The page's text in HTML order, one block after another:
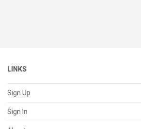
LINKS
Sign Up
Sign In